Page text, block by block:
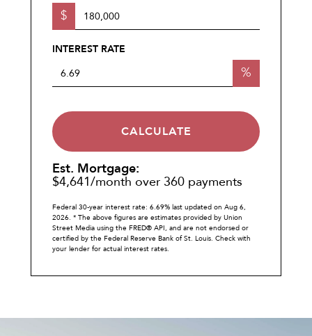
$
INTEREST RATE
%
CALCULATE
Est. Mortgage:
$4,641/month over 360 payments
Federal 30-year interest rate: 6.69% last updated on Aug 6,
2026. * The above figures are estimates provided by Union
Street Media using the FRED® API, and are not endorsed or
certified by the Federal Reserve Bank of St. Louis. Check with
your lender for actual interest rates.